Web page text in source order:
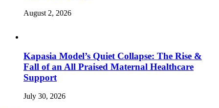
August 2, 2026
Kapasia Model’s Quiet Collapse: The Rise &
Fall of an All Praised Maternal Healthcare
Support
July 30, 2026